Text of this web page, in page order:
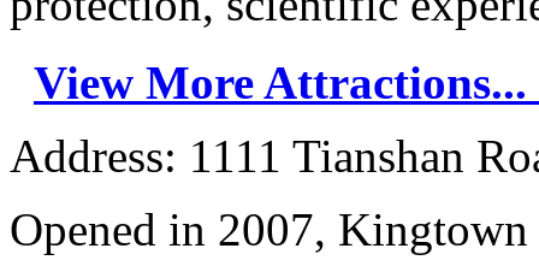
View More Attractions...
Address: 1111 Tianshan
Opened in 2007,